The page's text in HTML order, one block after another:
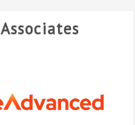
Associates